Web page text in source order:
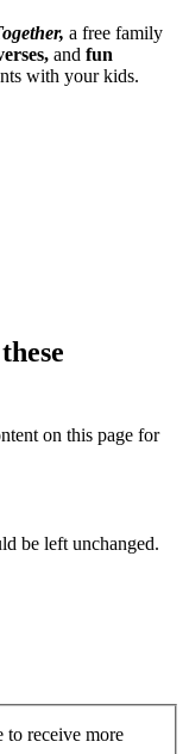
a free family
and fun
with your kids.
on this page for
be left unchanged.
to receive more